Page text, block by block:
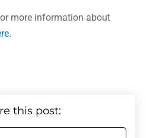
more information about
.
this post: